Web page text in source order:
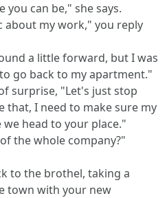
can be," she says.
about my work," you reply
a little forward, but I was
go back to my apartment."
surprise, "Let's just stop
that, I need to make sure my
head to your place."
the whole company?"
to the brothel, taking a
town with your new